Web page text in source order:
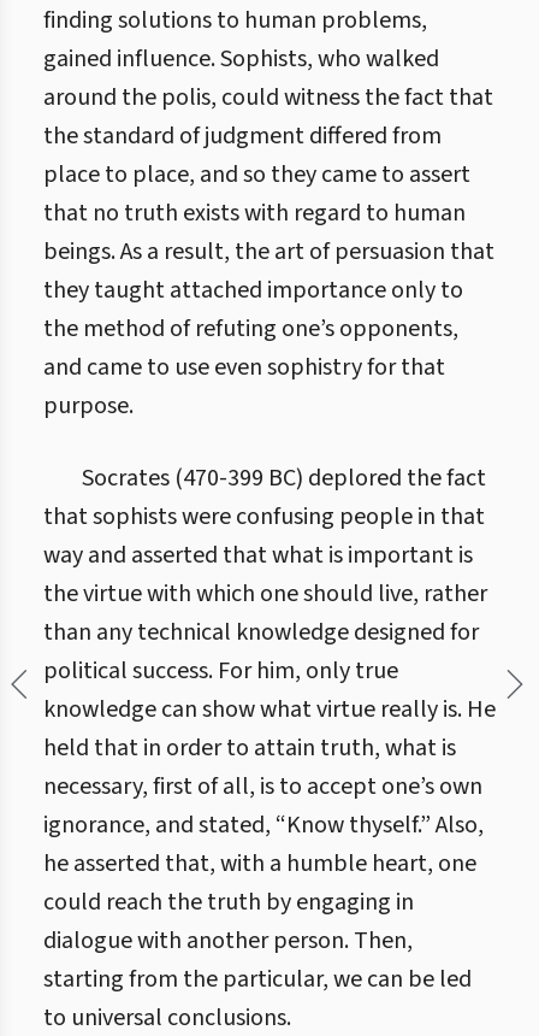
finding solutions to human problems,
gained influence. Sophists, who walked
around the polis, could witness the fact that
the standard of judgment differed from
place to place, and so they came to assert
that no truth exists with regard to human
beings. As a result, the art of persuasion that
they taught attached importance only to
the method of refuting one’s opponents,
and came to use even sophistry for that
purpose.
Socrates (470-399 BC) deplored the fact
that sophists were confusing people in that
way and asserted that what is important is
the virtue with which one should live, rather
than any technical knowledge designed for
political success. For him, only true
knowledge can show what virtue really is. He
held that in order to attain truth, what is
necessary, first of all, is to accept one’s own
ignorance, and stated, “Know thyself.” Also,
he asserted that, with a humble heart, one
could reach the truth by engaging in
dialogue with another person. Then,
starting from the particular, we can be led
to universal conclusions.